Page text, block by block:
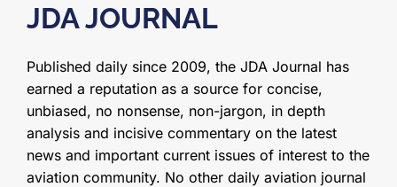
JDA JOURNAL
Published daily since 2009, the JDA Journal has
earned a reputation as a source for concise,
unbiased, no nonsense, non-jargon, in depth
analysis and incisive commentary on the latest
news and important current issues of interest to the
aviation community. No other daily aviation journal